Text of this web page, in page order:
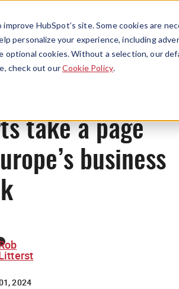
improve HubSpot’s site. Some cookies are
personalize your experience, including
optional cookies. Without a selection, our
check out ourCookie Policy.
Menu
News
take a page
business
2024